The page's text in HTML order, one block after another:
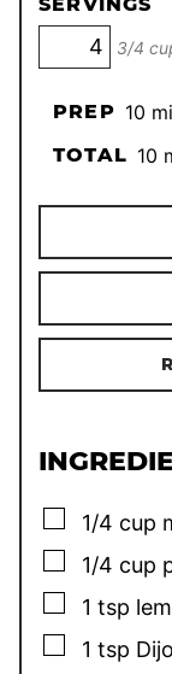
3/4
PREP 10
TOTAL 10
▢
1/4 cup
▢
1/4 cup
▢
1 tsp
▢
1 tsp